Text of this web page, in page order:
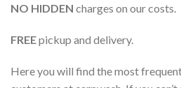
NO HIDDEN charges on our costs.
FREEpickup and delivery.
Here you will find the most